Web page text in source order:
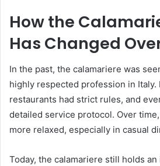
How the
Has Changed
In the past, the calamariere was
highly respected profession in Italy.
restaurants had strict rules, and
detailed service protocol. Over
more relaxed, especially in casual
Today, the calamariere still holds